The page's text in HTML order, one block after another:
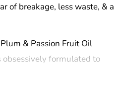
of breakage, less waste, & a
& Passion Fruit Oil
formulated to
a run for their money.